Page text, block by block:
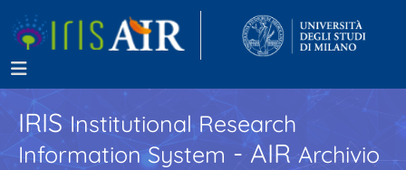
IRISInstitutional Research
Information System - AIR Archivio